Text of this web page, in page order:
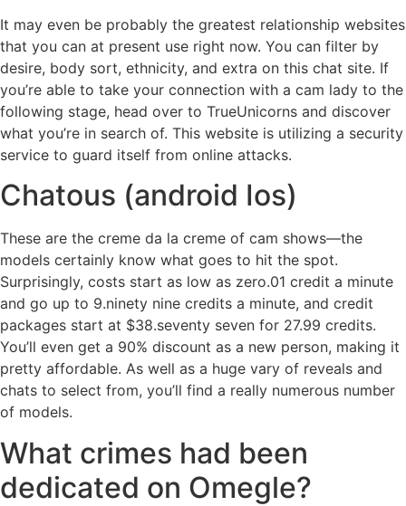
It may even be probably the greatest relationship websites
that you can at present use right now. You can filter by
desire, body sort, ethnicity, and extra on this chat site. If
you’re able to take your connection with a cam lady to the
following stage, head over to TrueUnicorns and discover
what you’re in search of. This website is utilizing a security
service to guard itself from online attacks.
Chatous (android Ios)
These are the creme da la creme of cam shows—the
models certainly know what goes to hit the spot.
Surprisingly, costs start as low as zero.01 credit a minute
and go up to 9.ninety nine credits a minute, and credit
packages start at $38.seventy seven for 27.99 credits.
You’ll even get a 90% discount as a new person, making it
pretty affordable. As well as a huge vary of reveals and
chats to select from, you’ll find a really numerous number
of models.
What crimes had been
dedicated on Omegle?